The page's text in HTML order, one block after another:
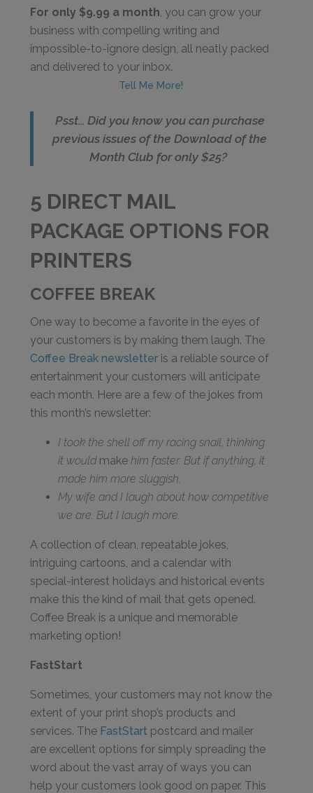
For only $9.99 a month, you can grow your
business with compelling writing and
impossible-to-ignore design, all neatly packed
and delivered to your inbox.
Tell Me More!
Psst… Did you know you can purchase
previous issues of the Download of the
Month Club for only $25?
5 DIRECT MAIL
PACKAGE OPTIONS FOR
PRINTERS
COFFEE BREAK
One way to become a favorite in the eyes of
your customers is by making them laugh. The
Coffee Break newsletter is a reliable source of
entertainment your customers will anticipate
each month. Here are a few of the jokes from
this month’s newsletter:
I took the shell off my racing snail, thinking
it would make him faster. But if anything, it
made him more sluggish.
My wife and I laugh about how competitive
we are. But I laugh more.
A collection of clean, repeatable jokes,
intriguing cartoons, and a calendar with
special-interest holidays and historical events
make this the kind of mail that gets opened.
Coffee Break is a unique and memorable
marketing option!
FastStart
Sometimes, your customers may not know the
extent of your print shop’s products and
services. The FastStart postcard and mailer
are excellent options for simply spreading the
word about the vast array of ways you can
help your customers look good on paper. This